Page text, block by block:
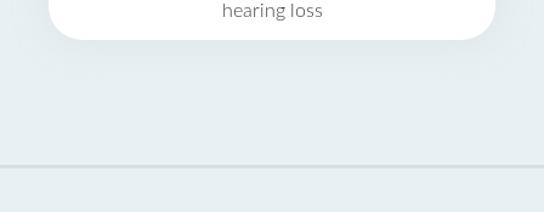
hearing loss